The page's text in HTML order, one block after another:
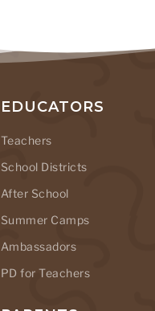
EDUCATORS
Teachers
School Districts
After School
Summer Camps
Ambassadors
PD for Teachers